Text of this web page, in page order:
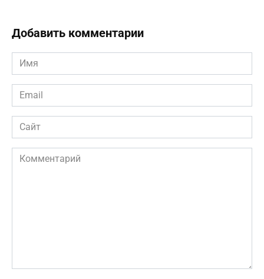
Добавить комментарии
Имя
*
Email
*
Сайт
Комментарий